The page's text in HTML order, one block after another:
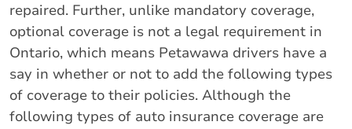
repaired. Further, unlike mandatory coverage,
optional coverage is not a legal requirement in
Ontario, which means Petawawa drivers have a
say in whether or not to add the following types
of coverage to their policies. Although the
following types of auto insurance coverage are